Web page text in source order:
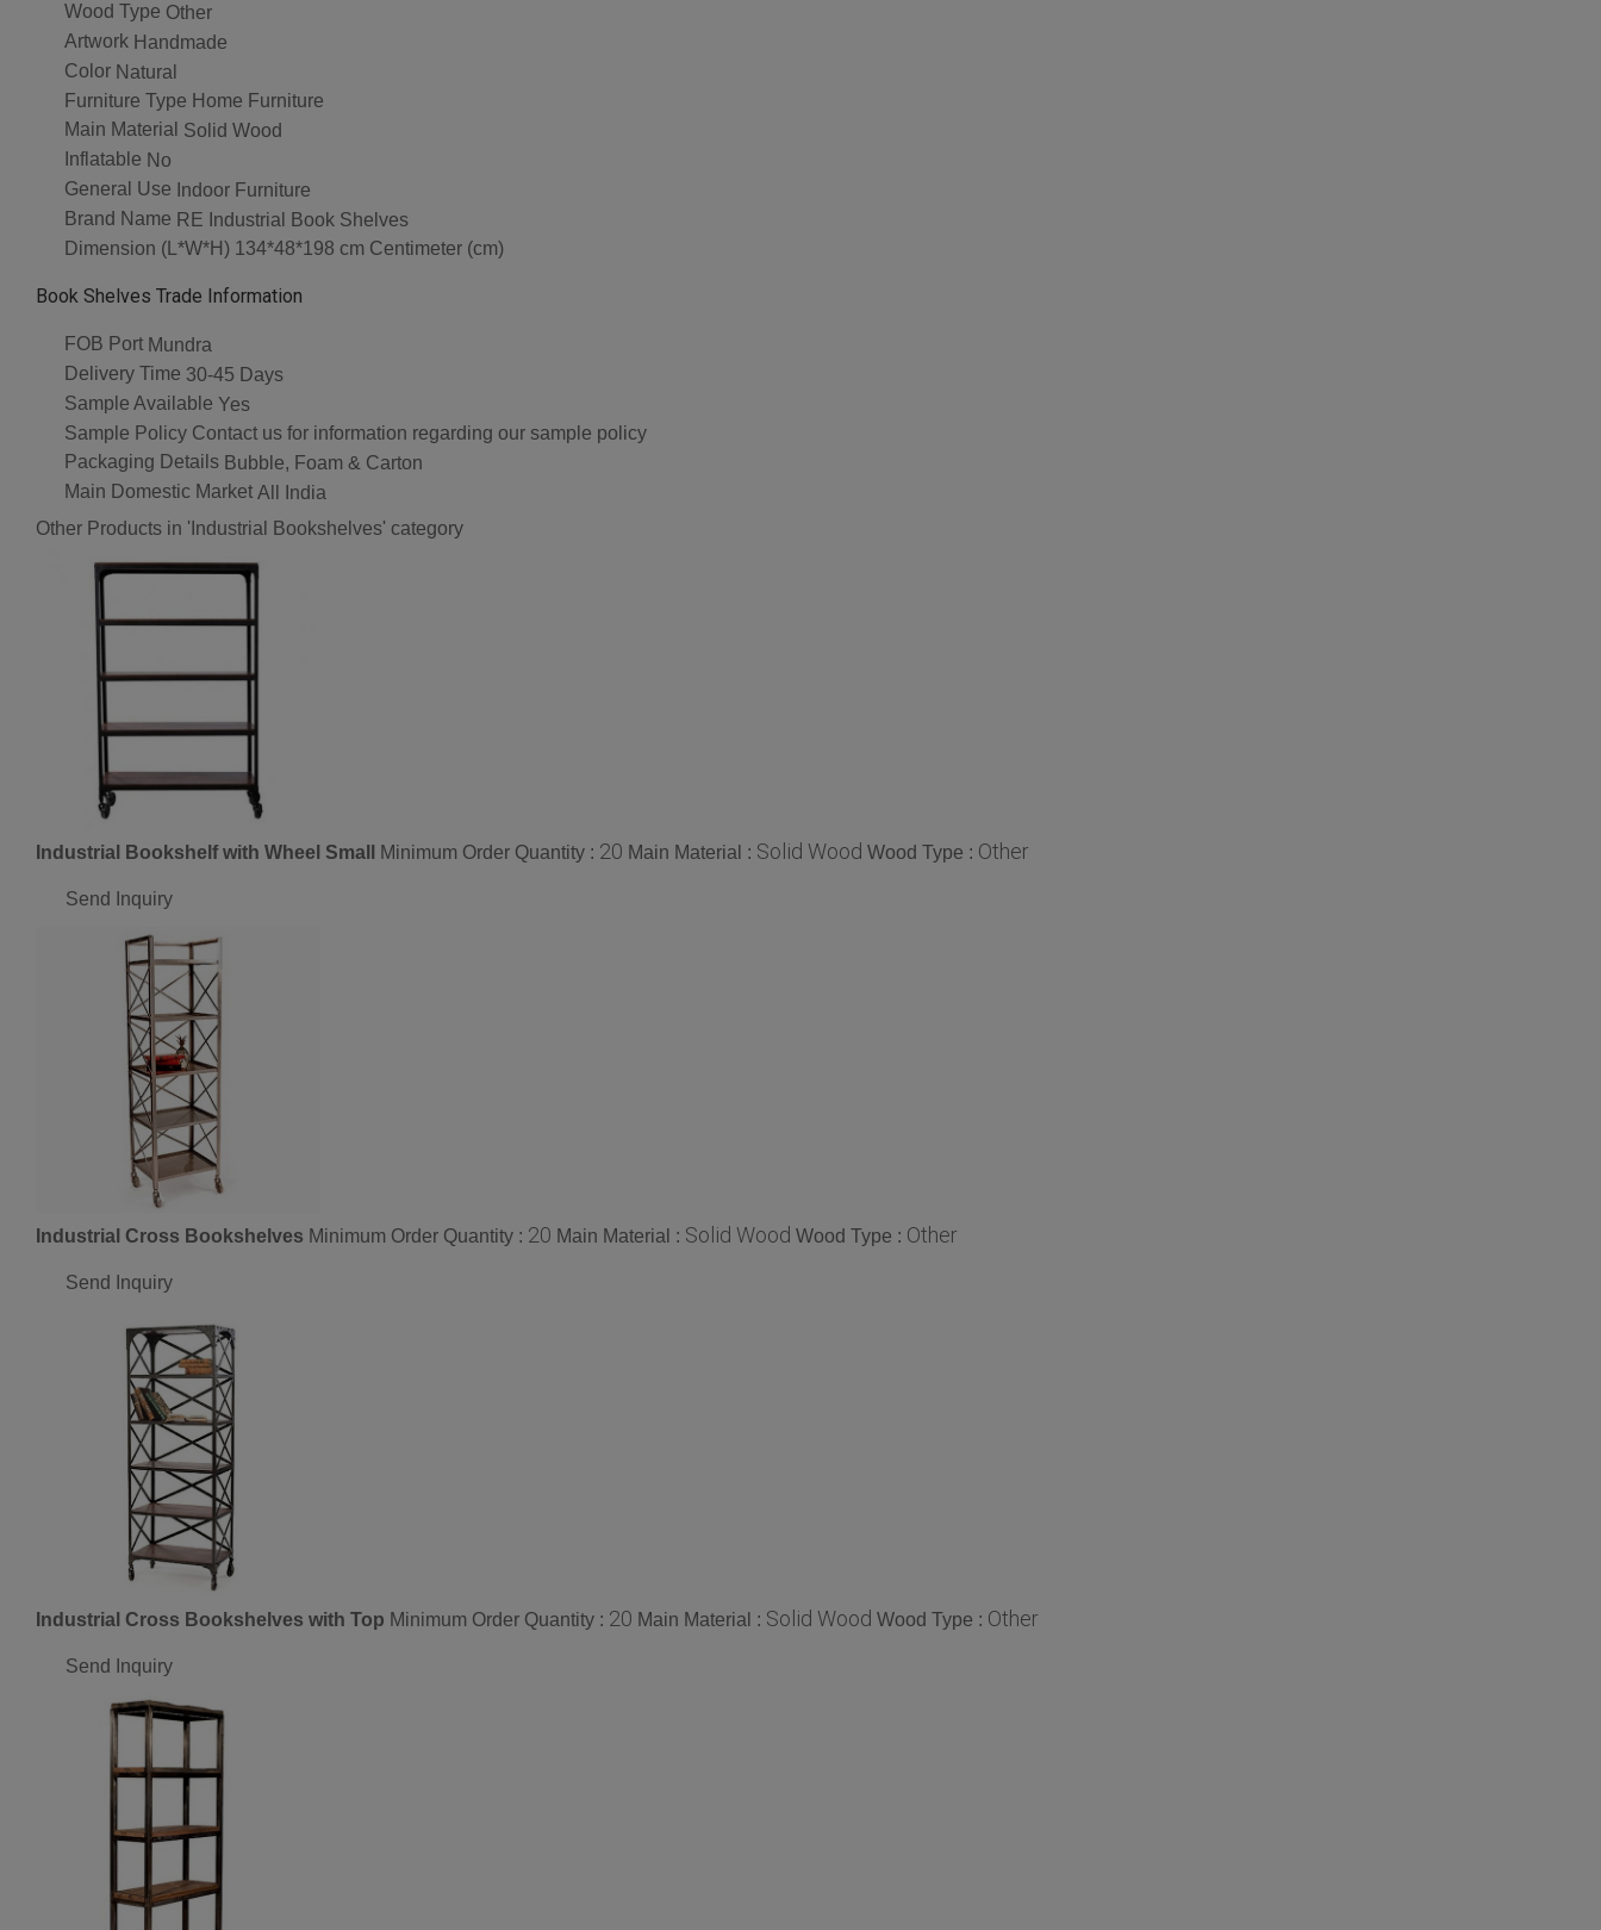
Wood Type Other
Artwork Handmade
Color Natural
Furniture Type Home Furniture
Main Material Solid Wood
Inflatable No
General Use Indoor Furniture
Brand Name RE Industrial Book Shelves
Dimension (L*W*H) 134*48*198 cm Centimeter (cm)
Book Shelves Trade Information
FOB Port Mundra
Delivery Time 30-45 Days
Sample Available Yes
Sample Policy Contact us for information regarding our sample policy
Packaging Details Bubble, Foam & Carton
Main Domestic Market All India
Other Products in 'Industrial Bookshelves' category
Industrial Bookshelf with Wheel Small Minimum Order Quantity : 20 Main Material : Solid Wood Wood Type : Other
Send Inquiry
Industrial Cross Bookshelves Minimum Order Quantity : 20 Main Material : Solid Wood Wood Type : Other
Send Inquiry
Industrial Cross Bookshelves with Top Minimum Order Quantity : 20 Main Material : Solid Wood Wood Type : Other
Send Inquiry